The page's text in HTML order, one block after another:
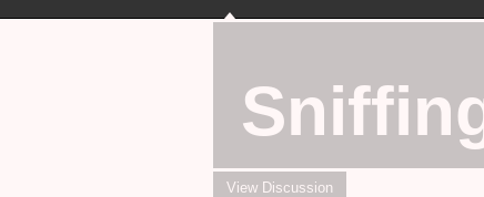
View Discussion